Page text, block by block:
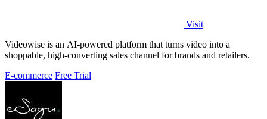
Visit
Videowise is an AI-powered platform that turns video into a
shoppable, high-converting sales channel for brands and retailers.
E-commerce Free Trial